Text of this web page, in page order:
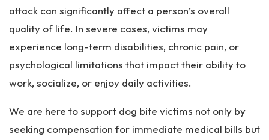
attack can significantly affect a person’s overall
quality of life. In severe cases, victims may
experience long-term disabilities, chronic pain, or
psychological limitations that impact their ability to
work, socialize, or enjoy daily activities.
We are here to support dog bite victims not only by
seeking compensation for immediate medical bills but